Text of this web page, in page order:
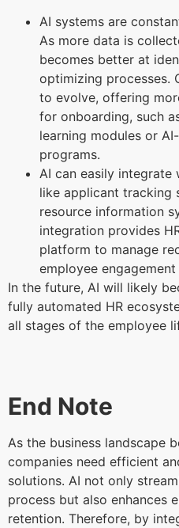
AI systems are
As more data is
becomes better at
optimizing processes.
to evolve, offering
for onboarding, such
learning modules or
programs.
AI can easily integrate
like applicant tracking
resource information
integration provides
platform to manage
employee engagement
In the future, AI will likely
fully automated HR
all stages of the employee
End Note
As the business landscape
companies need efficient
solutions. AI not only
process but also enhances
retention. Therefore, by